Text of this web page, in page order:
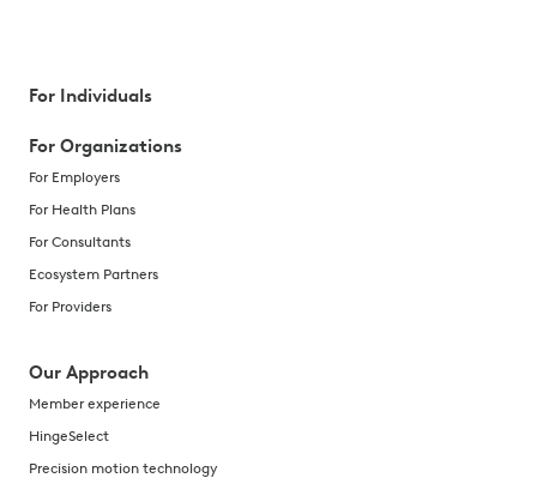
For Individuals
For Organizations
For Employers
For Health Plans
For Consultants
Ecosystem Partners
For Providers
Our Approach
Member experience
HingeSelect
Precision motion technology